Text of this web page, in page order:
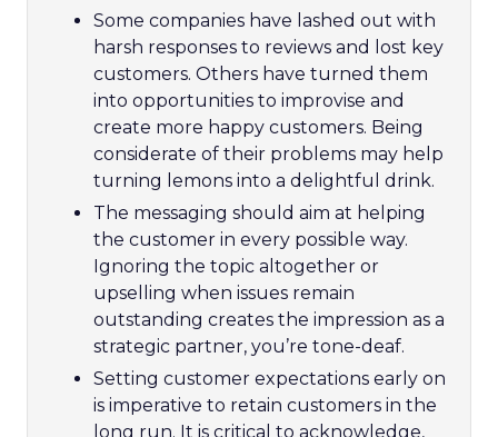
Some companies have lashed out with
harsh responses to reviews and lost key
customers. Others have turned them
into opportunities to improvise and
create more happy customers. Being
considerate of their problems may help
turning lemons into a delightful drink.
The messaging should aim at helping
the customer in every possible way.
Ignoring the topic altogether or
upselling when issues remain
outstanding creates the impression as a
strategic partner, you’re tone-deaf.
Setting customer expectations early on
is imperative to retain customers in the
long run. It is critical to acknowledge,